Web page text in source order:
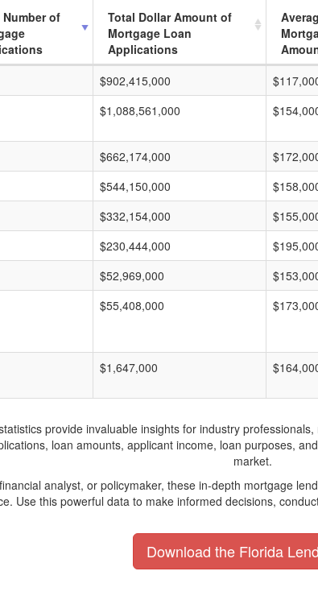
Number of
Total Dollar Amount of
Mortgage Loan
Applications
$902,415,000
$1,088,561,000
$662,174,000
$544,150,000
$332,154,000
$230,444,000
$52,969,000
$55,408,000
$1,647,000
provide invaluable insights for industry
loan amounts, applicant income, loan purposes,
market.
analyst, or policymaker, these in-depth mortgage
Use this powerful data to make informed decisions,
Download the Florida